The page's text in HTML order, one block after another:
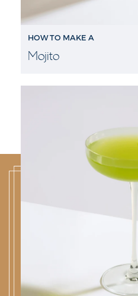
HOW TO MAKE A
Mojito